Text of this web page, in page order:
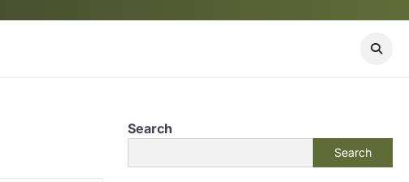
Search
Search